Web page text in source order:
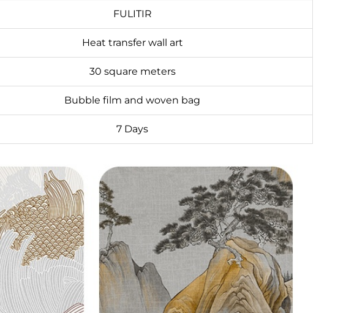
FULITIR
Heat transfer wall art
30 square meters
Bubble film and woven bag
7 Days